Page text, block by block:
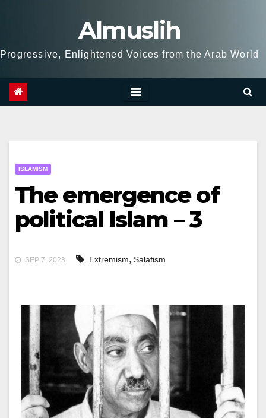
Almuslih
Progressive, Enlightened Voices from the Arab World
ISLAMISM
The emergence of
political Islam – 3
SEP 7, 2023 Extremism, Salafism